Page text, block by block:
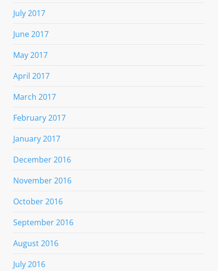
July 2017
June 2017
May 2017
April 2017
March 2017
February 2017
January 2017
December 2016
November 2016
October 2016
September 2016
August 2016
July 2016